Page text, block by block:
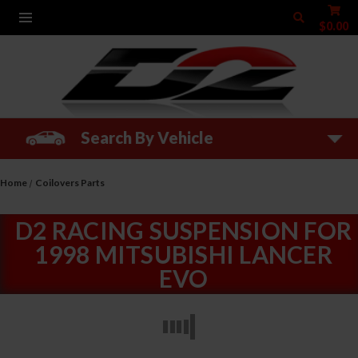
$0.00
Search By Vehicle
Home Coilovers Parts
D2 RACING SUSPENSION FOR
1998 MITSUBISHI LANCER
EVO